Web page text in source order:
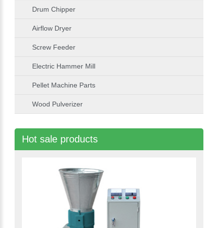
Drum Chipper
Airflow Dryer
Screw Feeder
Electric Hammer Mill
Pellet Machine Parts
Wood Pulverizer
Hot sale products